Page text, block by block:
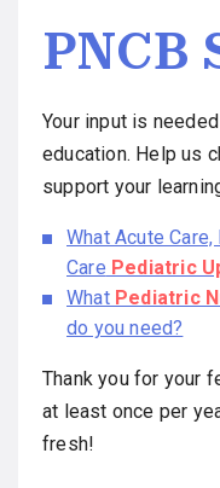
PNCB
Your input is
education. Help us
support your
What Acute
Care Pediatric
What Pediatric
do you need?
Thank you for your
at least once per
fresh!